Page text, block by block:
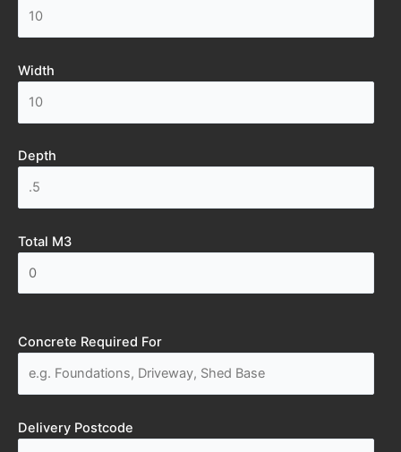
Width
Depth
Total M3
Concrete Required For
Delivery Postcode